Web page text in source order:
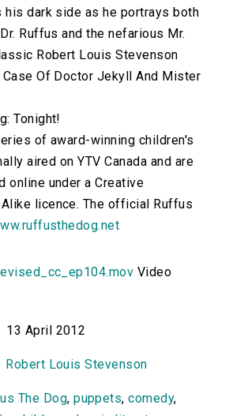
his dark side as he portrays both
Ruffus and the nefarious Mr.
Robert Louis Stevenson
Case Of Doctor Jekyll And Mister
Tonight!
of award-winning children's
aired on YTV Canada and are
online under a Creative
licence. The official Ruffus
Video
13 April 2012
Robert Louis Stevenson
The Dog,puppets,comedy,